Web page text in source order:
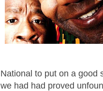
National to put on a good
we had had proved